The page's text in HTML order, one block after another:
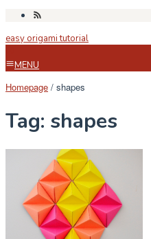
Skip
content
easy origami tutorial
MENU
Homepage / shapes
Tag: shapes